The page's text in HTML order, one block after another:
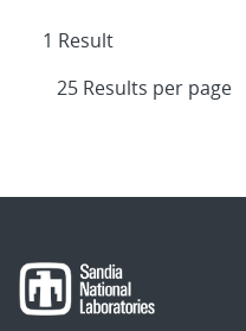
1 Result